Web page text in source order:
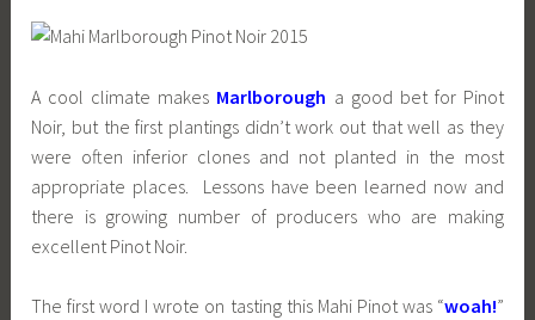
A cool climate makes Marlborough a good bet for Pinot
Noir, but the first plantings didn’t work out that well as they
were often inferior clones and not planted in the most
appropriate places. Lessons have been learned now and
there is growing number of producers who are making
excellent Pinot Noir.
The first word I wrote on tasting this Mahi Pinot was “woah!”